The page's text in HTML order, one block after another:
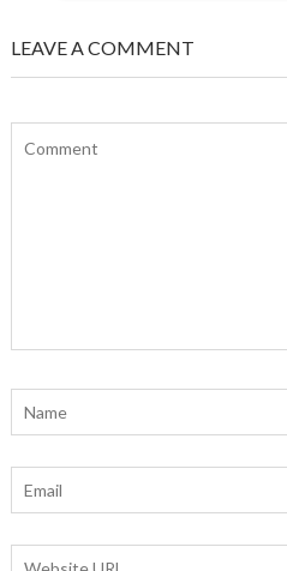
LEAVE A COMMENT